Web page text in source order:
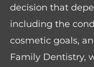
decision that
including the
cosmetic goals,
Family Dentistry,